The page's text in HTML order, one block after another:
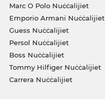
Marc O Polo Nuċċalijiet
Emporio Armani Nuċċalijiet
Guess Nuċċalijiet
Persol Nuċċalijiet
Boss Nuċċalijiet
Tommy Hilfiger Nuċċalijiet
Carrera Nuċċalijiet